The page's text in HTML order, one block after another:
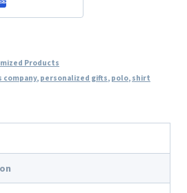
Products
company, personalized gifts, polo, shirt